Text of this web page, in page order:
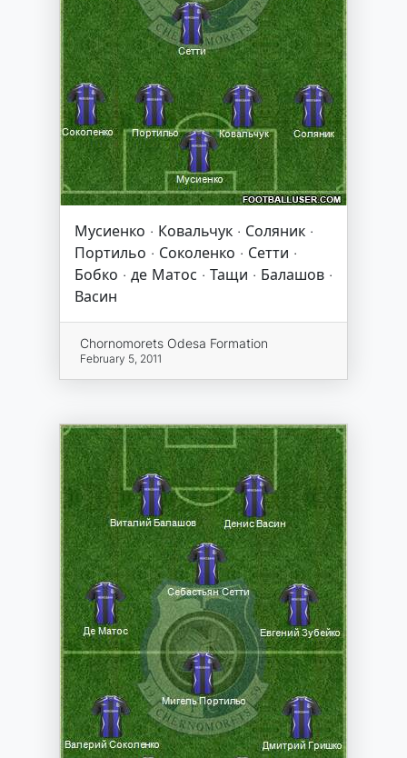
Мусиенко · Ковальчук · Соляник ·
Портильо · Соколенко · Сетти ·
Бобко · де Матос · Тащи · Балашов ·
Васин
Chornomorets Odesa Formation
February 5, 2011